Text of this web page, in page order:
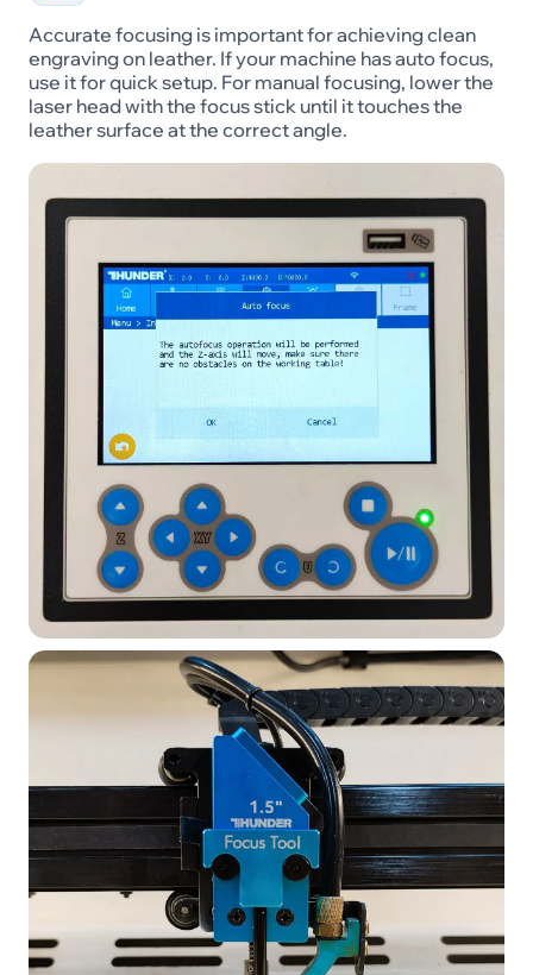
Accurate focusing is important for achieving clean
engraving on leather. If your machine has auto focus,
use it for quick setup. For manual focusing, lower the
laser head with the focus stick until it touches the
leather surface at the correct angle.